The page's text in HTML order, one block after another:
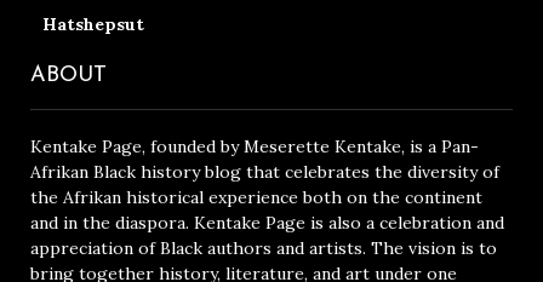
Hatshepsut
ABOUT
Kentake Page, founded by Meserette Kentake, is a Pan-
Afrikan Black history blog that celebrates the diversity of
the Afrikan historical experience both on the continent
and in the diaspora. Kentake Page is also a celebration and
appreciation of Black authors and artists. The vision is to
bring together history, literature, and art under one